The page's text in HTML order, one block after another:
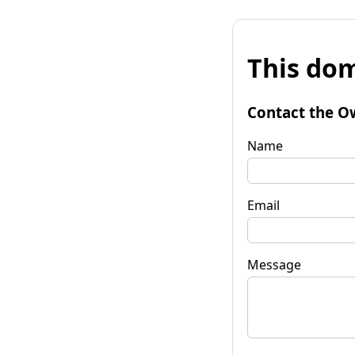
This
Contact the
Name
Email
Message